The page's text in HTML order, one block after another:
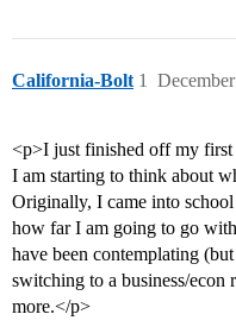
California-Bolt 1
<p>I just finished off my first
I am starting to think about
Originally, I came into
how far I am going to go
have been contemplating
switching to a business/
more.</p>